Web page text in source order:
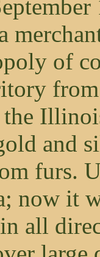
of
and
furs.
now it
all